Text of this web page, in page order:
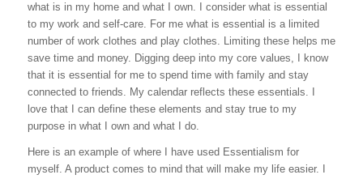
what is in my home and what I own. I consider what is essential
to my work and self-care. For me what is essential is a limited
number of work clothes and play clothes. Limiting these helps me
save time and money. Digging deep into my core values, I know
that it is essential for me to spend time with family and stay
connected to friends. My calendar reflects these essentials. I
love that I can define these elements and stay true to my
purpose in what I own and what I do.
Here is an example of where I have used Essentialism for
myself. A product comes to mind that will make my life easier. I